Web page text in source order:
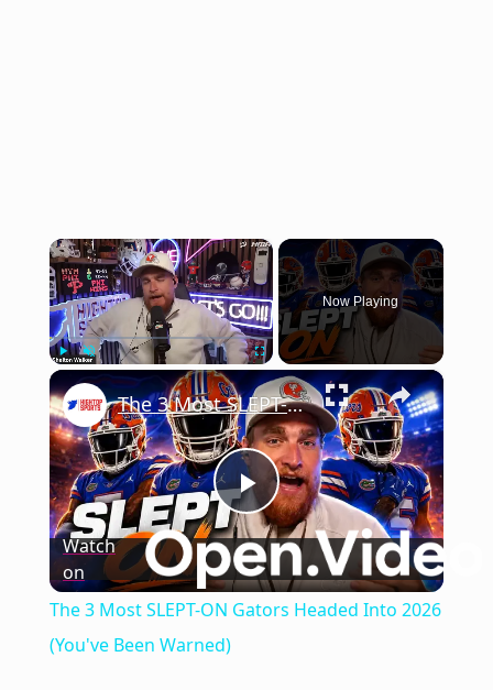
×
Unmute Fullscreen
Now Playing
×
Play
Video
The 3 Most SLEPT-ON Gators Headed Into 2026 (You've Been Warned)
Watch
on
The 3 Most SLEPT-ON Gators Headed Into 2026
(You've Been Warned)